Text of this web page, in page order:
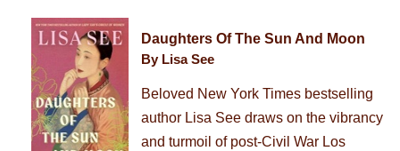
Daughters Of The Sun And Moon
By Lisa See
Beloved New York Times bestselling
author Lisa See draws on the vibrancy
and turmoil of post-Civil War Los